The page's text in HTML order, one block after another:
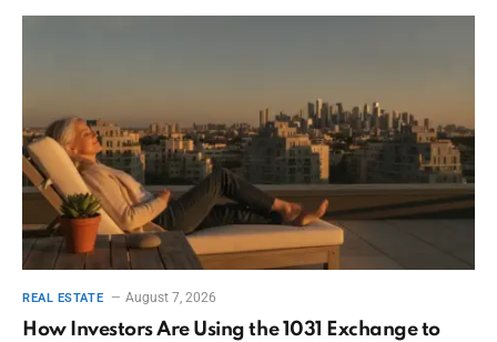
REAL ESTATE August 7, 2026
How Investors Are Using the 1031 Exchange to